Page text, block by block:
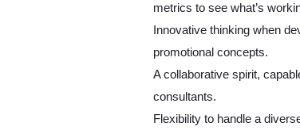
metrics to see what’s
Innovative thinking when
promotional concepts.
A collaborative spirit,
consultants.
Flexibility to handle a